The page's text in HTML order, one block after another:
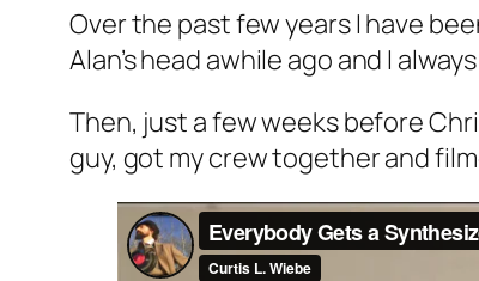
Over the past few years I have
Alan’s head awhile ago and I
Then, just a few weeks before
guy, got my crew together and